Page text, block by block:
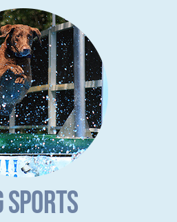
SPORTS